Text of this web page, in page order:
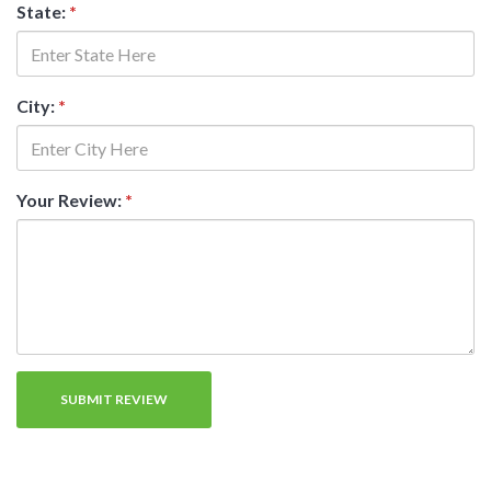
State: *
City: *
Your Review: *